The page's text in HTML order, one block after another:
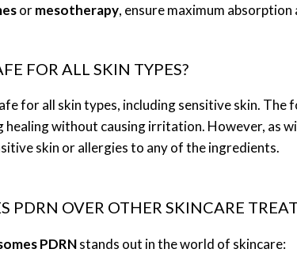
ormesotherapy, ensure maximum absorption
FOR ALL SKIN TYPES?
for all skin types, including sensitive skin.
without causing irritation. However, as
skin or allergies to any of the ingredients.
PDRN OVER OTHER SKINCARE
PDRNstands out in the world of skincare: